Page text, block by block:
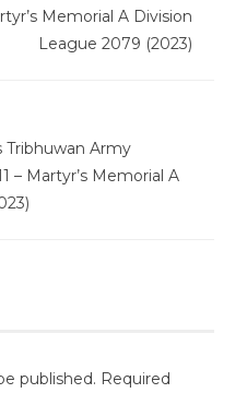
Memorial A Division
League 2079 (2023)
Tribhuwan Army
– Martyr’s Memorial A
published. Required